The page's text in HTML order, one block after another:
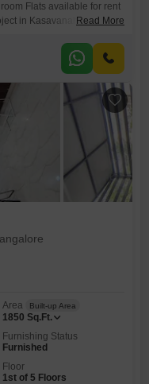
Flats available for rent
in Kasavanahalli,
a pleasant Garden
modern construction
Read More
Area Built-up Area
1850 Sq.Ft.
Furnishing Status
Furnished
Floor
1st of 5 Floors